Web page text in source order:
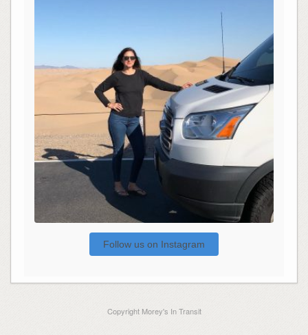
Follow us on Instagram
Copyright Morey's In Transit